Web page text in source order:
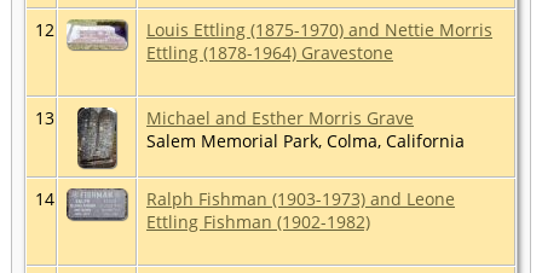
12
Louis Ettling (1875-1970) and Nettie Morris
Ettling (1878-1964) Gravestone
13
Michael and Esther Morris Grave
Salem Memorial Park, Colma, California
14
Ralph Fishman (1903-1973) and Leone
Ettling Fishman (1902-1982)